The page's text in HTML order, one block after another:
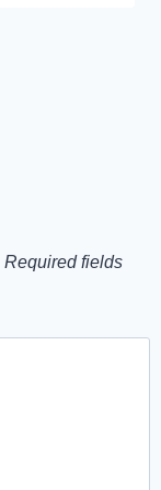
Required fields